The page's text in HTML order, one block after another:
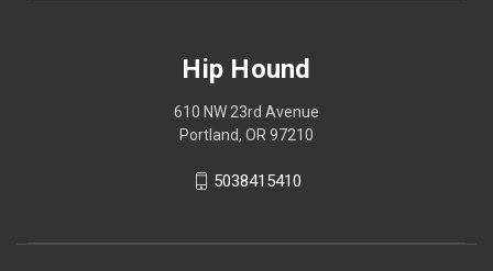
Hip Hound
610 NW 23rd Avenue
Portland, OR 97210
5038415410